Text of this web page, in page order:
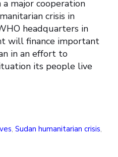
major cooperation
crisis in
headquarters in
will finance important
in an effort to
its people live
, Sudan humanitarian crisis,